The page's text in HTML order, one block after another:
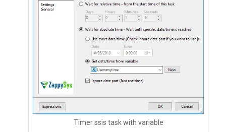
Timer ssis task with variable